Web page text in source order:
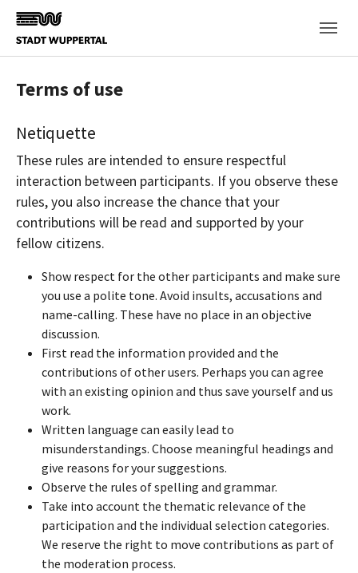
Skip to main content
Terms of use
Netiquette
These rules are intended to ensure respectful
interaction between participants. If you observe these
rules, you also increase the chance that your
contributions will be read and supported by your
fellow citizens.
Show respect for the other participants and make sure
you use a polite tone. Avoid insults, accusations and
name-calling. These have no place in an objective
discussion.
First read the information provided and the
contributions of other users. Perhaps you can agree
with an existing opinion and thus save yourself and us
work.
Written language can easily lead to
misunderstandings. Choose meaningful headings and
give reasons for your suggestions.
Observe the rules of spelling and grammar.
Take into account the thematic relevance of the
participation and the individual selection categories.
We reserve the right to move contributions as part of
the moderation process.